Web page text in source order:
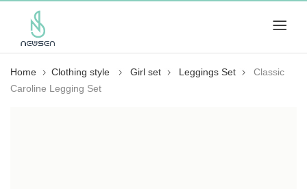
Home Clothing style Girl set Leggings Set
Classic
Caroline Legging Set